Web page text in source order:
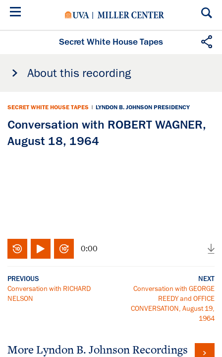
Skip
Secret White House Tapes
About this recording
SECRET WHITE HOUSE TAPES | LYNDON B. JOHNSON PRESIDENCY
Conversation with ROBERT WAGNER,
August 18, 1964
0:00
PREVIOUS
Conversation with RICHARD
NELSON
NEXT
Conversation with GEORGE
REEDY and OFFICE
CONVERSATION, August 19,
1964
More Lyndon B. Johnson Recordings